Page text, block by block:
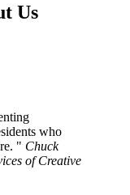
Us
who
Chuck
of Creative